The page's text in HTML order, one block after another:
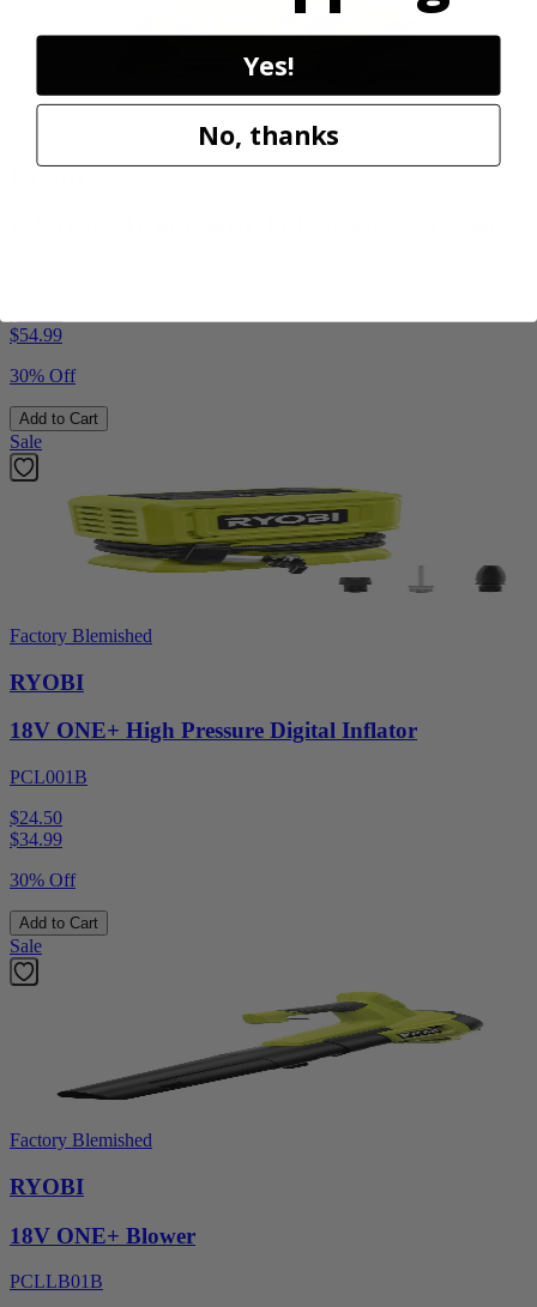
$54.99
30% Off
Add to Cart
Sale
Factory Blemished
RYOBI
18V ONE+ High Pressure Digital Inflator
PCL001B
$24.50
$34.99
30% Off
Add to Cart
Sale
Factory Blemished
RYOBI
18V ONE+ Blower
PCLLB01B
Yes!
No, thanks